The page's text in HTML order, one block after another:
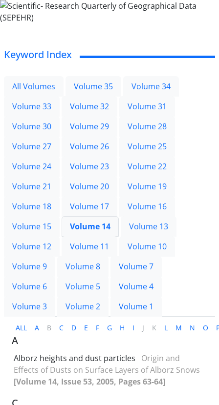
Keyword Index
All Volumes Volume 35
Volume 34
Volume 33
Volume 32
Volume 31
Volume 30
Volume 29
Volume 28
Volume 27
Volume 26
Volume 25
Volume 24
Volume 23
Volume 22
Volume 21
Volume 20
Volume 19
Volume 18
Volume 17
Volume 16
Volume 15
Volume 14
Volume 13
Volume 12
Volume 11
Volume 10
Volume 9
Volume 8
Volume 7
Volume 6
Volume 5
Volume 4
Volume 3
Volume 2 Volume 1
ALL A B C D E F G H I J K L M N O
A
Alborz heights and dust particles
Origin and
Effects of Dusts on Surface Layers of Alborz Snows
[Volume 14, Issue 53, 2005, Pages 63-64]